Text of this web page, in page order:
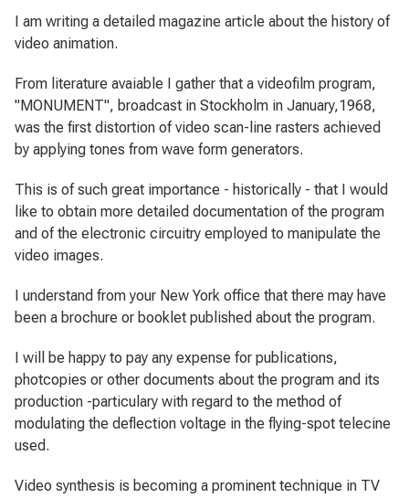
I am writing a detailed magazine article about the history of
video animation.
From literature avaiable I gather that a videofilm program,
"MONUMENT", broadcast in Stockholm in January,1968,
was the first distortion of video scan-line rasters achieved
by applying tones from wave form generators.
This is of such great importance - historically - that I would
like to obtain more detailed documentation of the program
and of the electronic circuitry employed to manipulate the
video images.
I understand from your New York office that there may have
been a brochure or booklet published about the program.
I will be happy to pay any expense for publications,
photcopies or other documents about the program and its
production -particulary with regard to the method of
modulating the deflection voltage in the flying-spot telecine
used.
Video synthesis is becoming a prominent technique in TV